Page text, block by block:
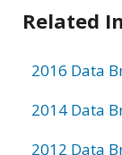
Related
2016 Data
2014 Data
2012 Data